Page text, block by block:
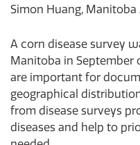
Simon Huang,
A corn disease survey
Manitoba in September
are important for
geographical
from disease surveys
diseases and help to